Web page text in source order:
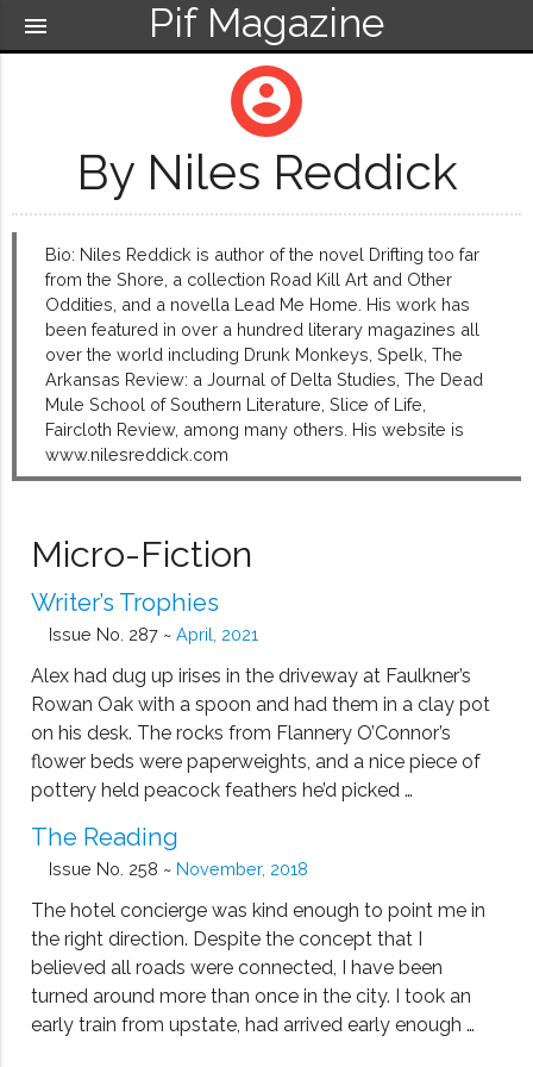
Pif Magazine
menu
account_circle
By Niles Reddick
Bio: Niles Reddick is author of the novel Drifting too far
from the Shore, a collection Road Kill Art and Other
Oddities, and a novella Lead Me Home. His work has
been featured in over a hundred literary magazines all
over the world including Drunk Monkeys, Spelk, The
Arkansas Review: a Journal of Delta Studies, The Dead
Mule School of Southern Literature, Slice of Life,
Faircloth Review, among many others. His website is
www.nilesreddick.com
Micro-Fiction
Writer’s Trophies
Issue No. 287 ~ April, 2021
Alex had dug up irises in the driveway at Faulkner’s
Rowan Oak with a spoon and had them in a clay pot
on his desk. The rocks from Flannery O’Connor’s
flower beds were paperweights, and a nice piece of
pottery held peacock feathers he’d picked …
The Reading
Issue No. 258 ~ November, 2018
The hotel concierge was kind enough to point me in
the right direction. Despite the concept that I
believed all roads were connected, I have been
turned around more than once in the city. I took an
early train from upstate, had arrived early enough …